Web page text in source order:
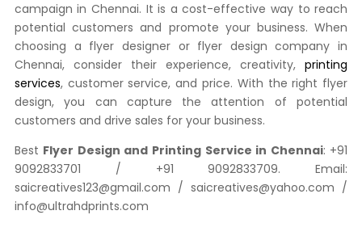
campaign in Chennai. It is a cost-effective way to reach
potential customers and promote your business. When
choosing a flyer designer or flyer design company in
Chennai, consider their experience, creativity, printing
services, customer service, and price. With the right flyer
design, you can capture the attention of potential
customers and drive sales for your business.
Best Flyer Design and Printing Service in Chennai: +91
9092833701 / +91 9092833709. Email:
saicreatives123@gmail.com / saicreatives@yahoo.com /
info@ultrahdprints.com